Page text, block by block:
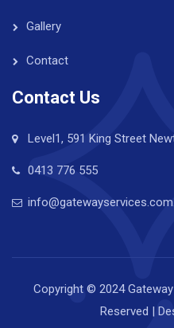
Gallery
Contact
Contact Us
Level1, 591 King Street
0413 776 555
Copyright © 2024
Reserved |